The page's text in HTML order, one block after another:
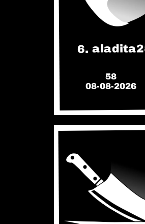
6.
58
08-08-2026